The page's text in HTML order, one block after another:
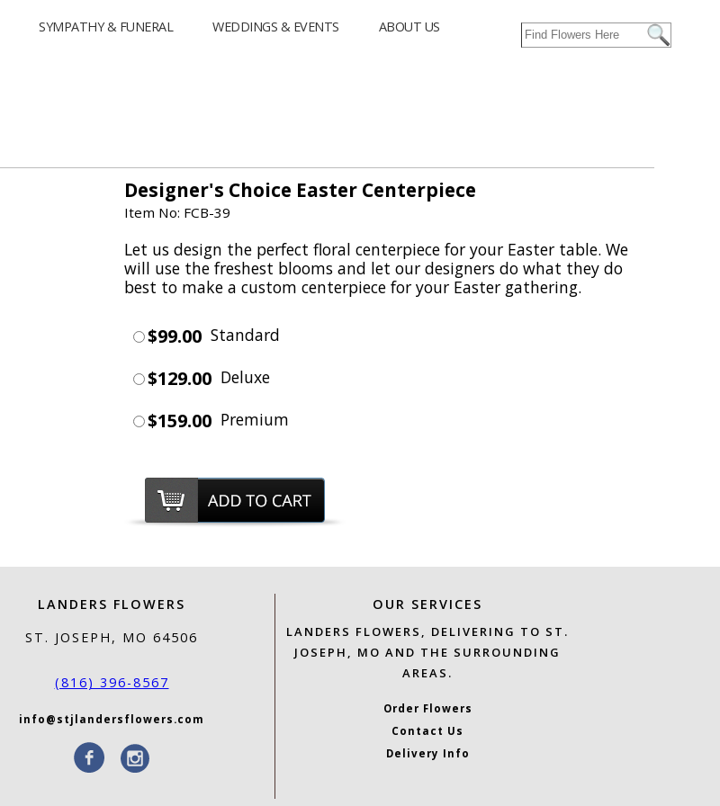
SYMPATHY & FUNERAL WEDDINGS & EVENTS ABOUT US
Designer's Choice Easter Centerpiece
Item No: FCB-39
Let us design the perfect floral centerpiece for your Easter table. We
will use the freshest blooms and let our designers do what they do
best to make a custom centerpiece for your Easter gathering.
$99.00 Standard
$129.00 Deluxe
$159.00 Premium
LANDERS FLOWERS
ST. JOSEPH, MO 64506
(816) 396-8567
info@stjlandersflowers.com
OUR SERVICES
LANDERS FLOWERS, DELIVERING TO ST.
JOSEPH, MO AND THE SURROUNDING
AREAS.
Order Flowers
Contact Us
Delivery Info